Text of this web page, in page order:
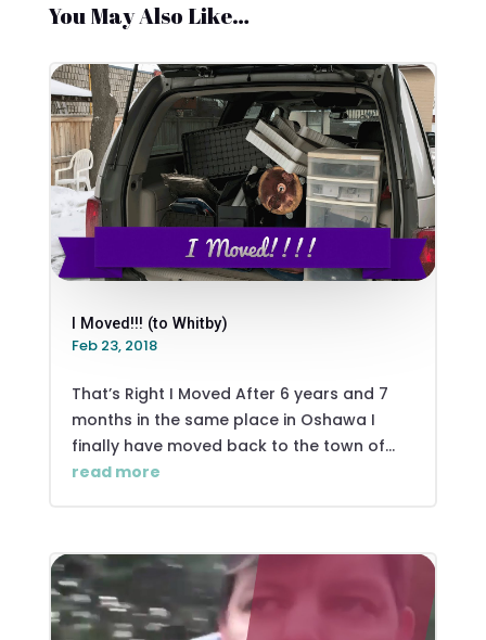
You May Also Like…
I Moved!!! (to Whitby)
Feb 23, 2018
That’s Right I Moved After 6 years and 7
months in the same place in Oshawa I
finally have moved back to the town of...
read more